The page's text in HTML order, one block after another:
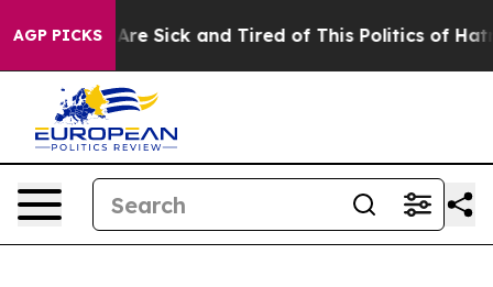
AGP PICKSAre Sick and Tired of This Politics of Hatred”